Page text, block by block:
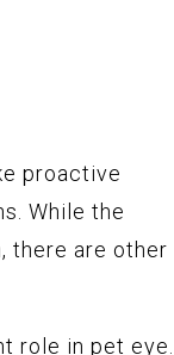
proactive
While the
there are other
role in pet eye.